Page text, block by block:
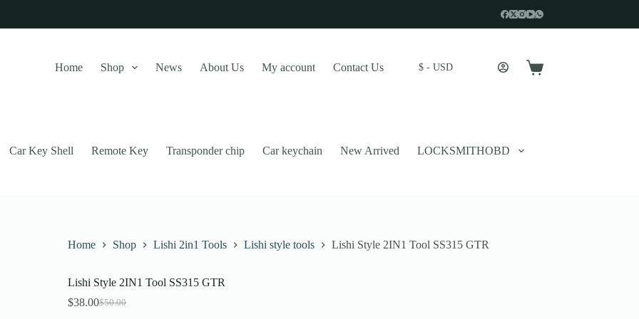
website, to manage access to your account, and for other purposes described in our
Home Shop News About Us My account Contact Us $ - USD
Shopping
Car Key Shell Remote Key Transponder chip Car keychain New Arrived LOCKSMITHOBD
Home Shop Lishi 2in1 Tools Lishi style tools Lishi Style 2IN1 Tool SS315 GTR
Lishi Style 2IN1 Tool SS315 GTR
$50.00
Original
$38.00Current